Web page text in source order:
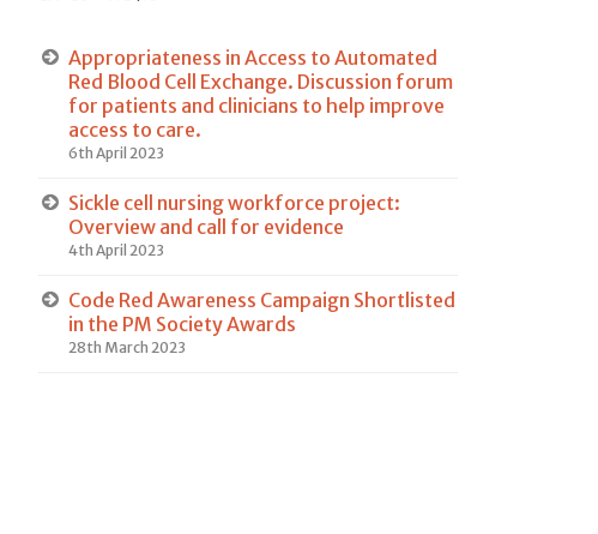
Appropriateness in Access to Automated
Red Blood Cell Exchange. Discussion forum
for patients and clinicians to help improve
access to care.
6th April 2023
Sickle cell nursing workforce project:
Overview and call for evidence
4th April 2023
Code Red Awareness Campaign Shortlisted
in the PM Society Awards
28th March 2023